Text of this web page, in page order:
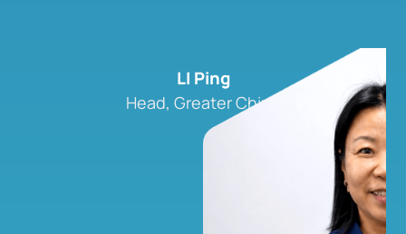
LI Ping
Head, Greater China